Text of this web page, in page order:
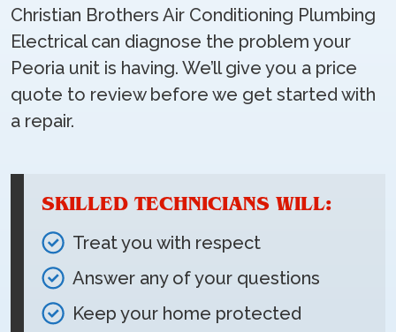
Christian Brothers Air Conditioning Plumbing
Electrical can diagnose the problem your
Peoria unit is having. We’ll give you a price
quote to review before we get started with
a repair.
SKILLED TECHNICIANS WILL:
Treat you with respect
Answer any of your questions
Keep your home protected